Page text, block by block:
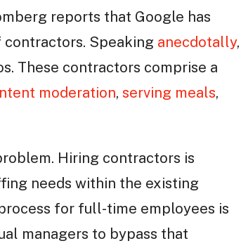
reports that Google has
contractors. Speaking anecdotally,
These contractors comprise a
moderation, serving meals,
Hiring contractors is
needs within the existing
for full-time employees is
managers to bypass that